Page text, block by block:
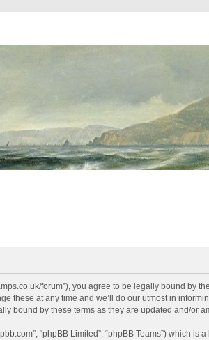
forum”), you agree to be legally bound
these at any time and we’ll do our utmost in
bound by these terms as they are updated and/or
“phpBB Limited”, “phpBB Teams”) which